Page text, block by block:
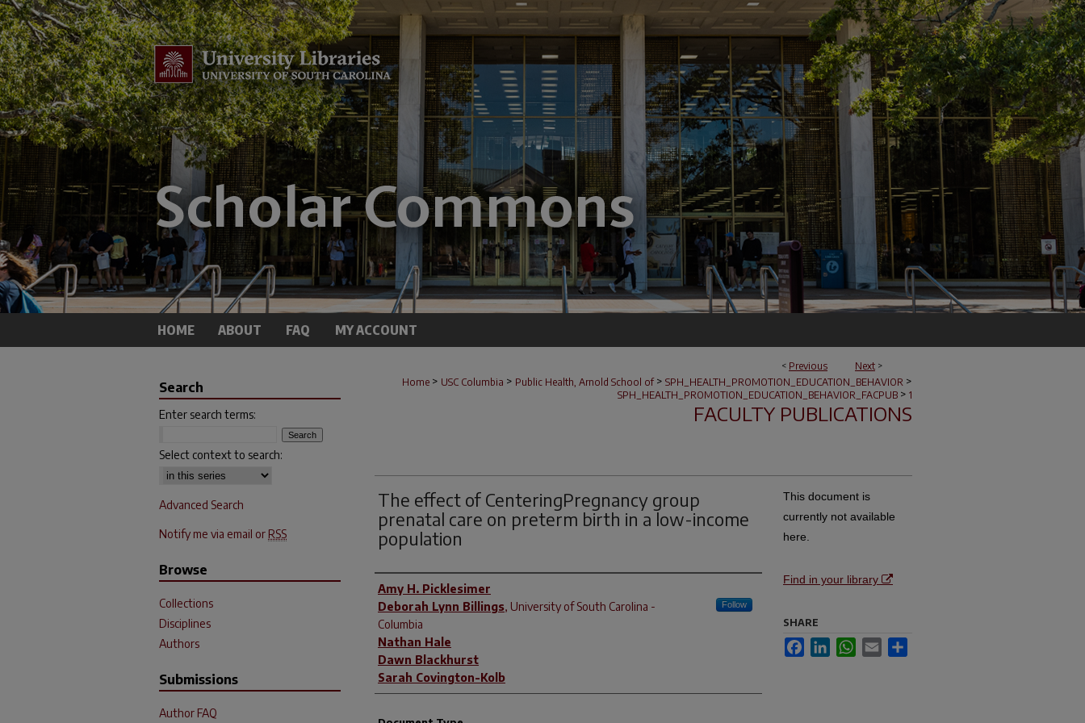
HOME ABOUT FAQ MY ACCOUNT
< Previous Next >
Home > USC Columbia > Public Health, Arnold School of > SPH_HEALTH_PROMOTION_EDUCATION_BEHAVIOR >
SPH_HEALTH_PROMOTION_EDUCATION_BEHAVIOR_FACPUB > 1
FACULTY PUBLICATIONS
The effect of CenteringPregnancy group
prenatal care on preterm birth in a low-income
population
Author(s)
Amy H. Picklesimer
Deborah Lynn Billings, University of South Carolina -
Columbia
Follow
Nathan Hale
Dawn Blackhurst
Sarah Covington-Kolb
This document is
currently not available
here.
Find in your library
SHARE
FacebookLinkedInWhatsApp
Email
Search
Enter search terms:
Select context to search:
Advanced Search
Notify me via email or RSS
Browse
Collections
Disciplines
Authors
Submissions
Author FAQ